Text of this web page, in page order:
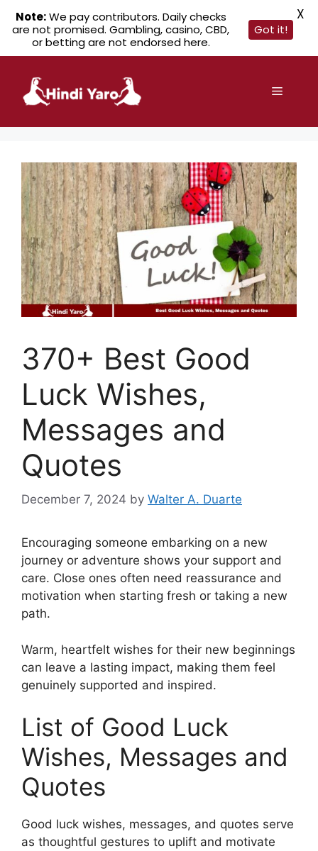
content
Menu
370+ Best Good
Luck Wishes,
Messages and
Quotes
December 7, 2024 by Walter A. Duarte
Encouraging someone embarking on a new
journey or adventure shows your support and
care. Close ones often need reassurance and
motivation when starting fresh or taking a new
path.
Warm, heartfelt wishes for their new beginnings
can leave a lasting impact, making them feel
genuinely supported and inspired.
List of Good Luck
Wishes, Messages and
Quotes
Good luck wishes, messages, and quotes serve
as thoughtful gestures to uplift and motivate
Note:We pay contributors. Daily checks
are not promised. Gambling, casino, CBD,
or betting are not endorsed here.
Got it!
X